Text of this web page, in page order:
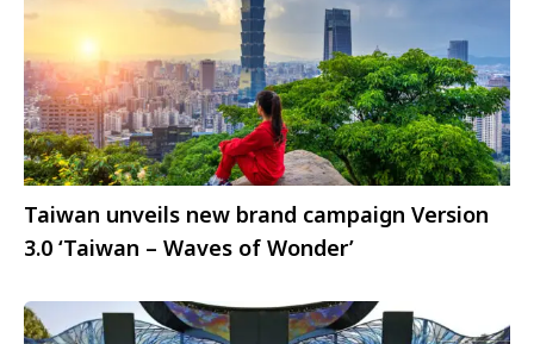
Taiwan unveils new brand campaign Version
3.0 ‘Taiwan – Waves of Wonder’